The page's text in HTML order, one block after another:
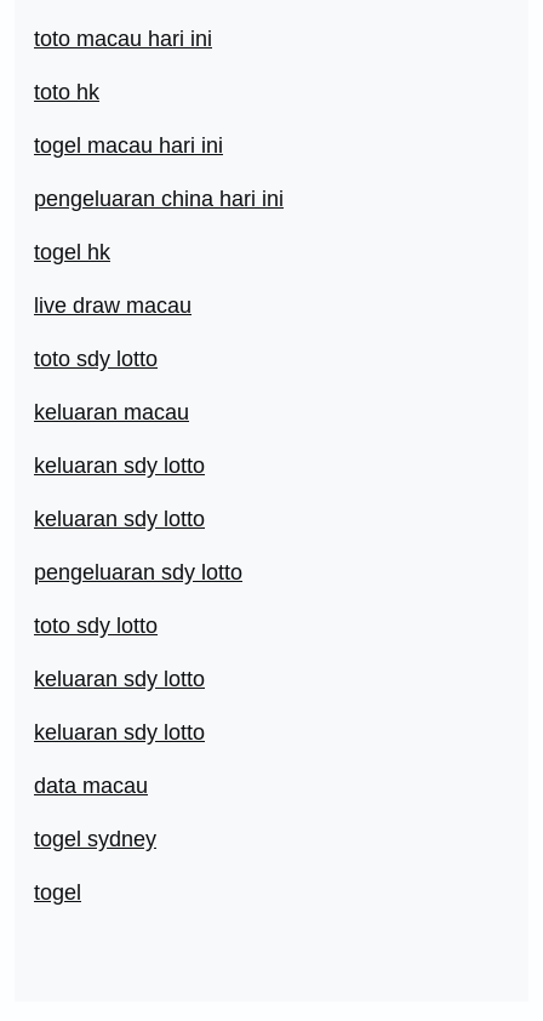
toto macau hari ini
toto hk
togel macau hari ini
pengeluaran china hari ini
togel hk
live draw macau
toto sdy lotto
keluaran macau
keluaran sdy lotto
keluaran sdy lotto
pengeluaran sdy lotto
toto sdy lotto
keluaran sdy lotto
keluaran sdy lotto
data macau
togel sydney
togel